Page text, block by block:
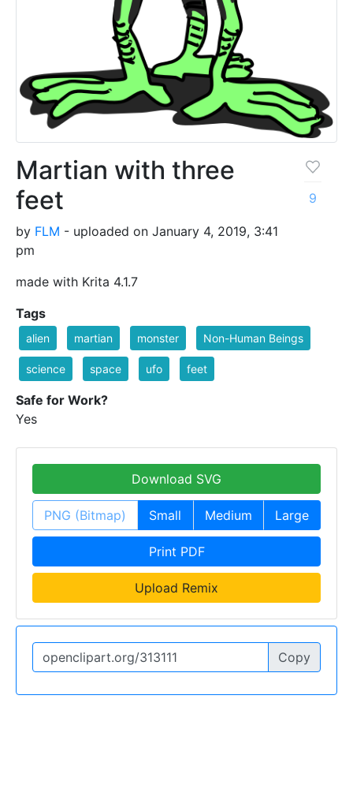
Martian with three
feet
by FLM - uploaded on January 4, 2019, 3:41
pm
made with Krita 4.1.7
9
Tags
alien martian monster Non-Human Beings
science space ufo feet
Safe for Work?
Yes
Download SVG
PNG (Bitmap) Small Medium Large
Print PDF
Upload Remix
Copy